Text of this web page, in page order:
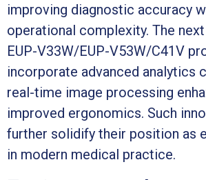
improving diagnostic accuracy
operational complexity. The
EUP-V33W/EUP-V53W/C41V
incorporate advanced analytics
real-time image processing
improved ergonomics. Such
further solidify their position as
in modern medical practice.